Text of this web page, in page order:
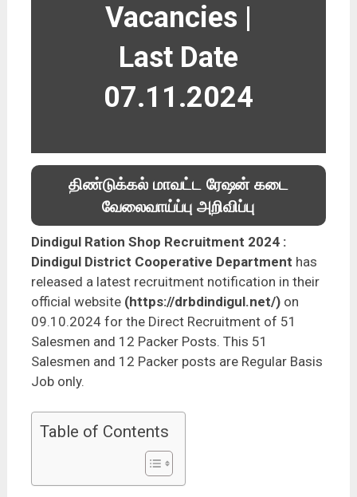
Vacancies |
Last Date
07.11.2024
திண்டுக்கல் மாவட்ட ரேஷன் கடை
வேலைவாய்ப்பு அறிவிப்பு
Dindigul Ration Shop Recruitment 2024 :
Dindigul District Cooperative Department has
released a latest recruitment notification in their
official website (https://drbdindigul.net/)on
09.10.2024 for the Direct Recruitment of 51
Salesmen and 12 Packer Posts. This 51
Salesmen and 12 Packer posts are Regular Basis
Job only.
Table of Contents